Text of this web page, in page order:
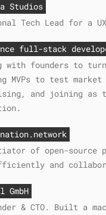
Studios
Tech Lead for a
full-stack
with founders to
MVPs to test
and joining as
of open-source
and
GmbH
& CTO. Built a